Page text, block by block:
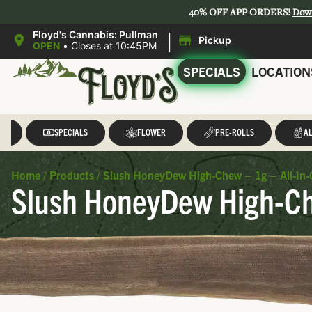
40% OFF APP ORDERS!
Floyd's Cannabis: Pullman
OPEN • Closes at 10:45PM | Pickup
SPECIALS
SPECIALS FLOWER PRE-ROLLS
Home / Products / Slush HoneyDew High-Chew – 1g – All-In-
Slush HoneyDew High-